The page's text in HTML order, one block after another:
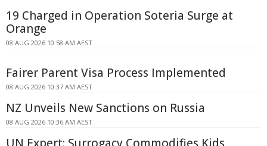
19 Charged in Operation Soteria Surge at
Orange
08 AUG 2026 10:58 AM AEST
Fairer Parent Visa Process Implemented
08 AUG 2026 10:37 AM AEST
NZ Unveils New Sanctions on Russia
08 AUG 2026 10:36 AM AEST